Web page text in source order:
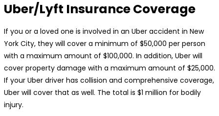
Uber/Lyft Insurance Coverage
If you or a loved one is involved in an Uber accident in New
York City, they will cover a minimum of $50,000 per person
with a maximum amount of $100,000. In addition, Uber will
cover property damage with a maximum amount of $25,000.
If your Uber driver has collision and comprehensive coverage,
Uber will cover that as well. The total is $1 million for bodily
injury.